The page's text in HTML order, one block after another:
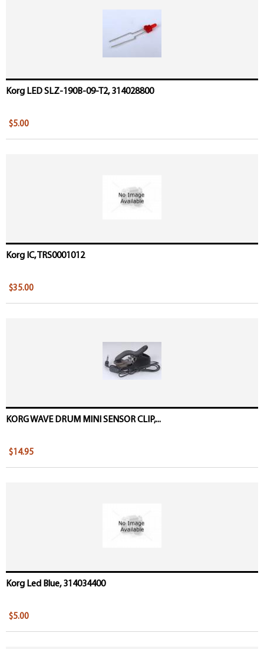
Korg LED SLZ-190B-09-T2, 314028800
$5.00
Korg IC, TRS0001012
$35.00
KORG WAVE DRUM MINI SENSOR CLIP,...
$14.95
Korg Led Blue, 314034400
$5.00